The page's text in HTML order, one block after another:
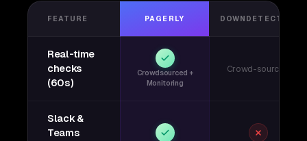
FEATURE PAGERLY DOWNDETECTOR
Real-time
checks
(60s)
Crowdsourced +
Monitoring
Crowd-sourced
Slack &
Teams